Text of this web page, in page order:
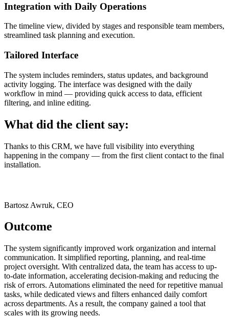
Integration with Daily Operations
The timeline view, divided by stages and responsible team members,
streamlined task planning and execution.
Tailored Interface
The system includes reminders, status updates, and background
activity logging. The interface was designed with the daily
workflow in mind — providing quick access to data, efficient
filtering, and inline editing.
What did the client say:
Thanks to this CRM, we have full visibility into everything
happening in the company — from the first client contact to the final
installation.
Bartosz Awruk, CEO
Outcome
The system significantly improved work organization and internal
communication. It simplified reporting, planning, and real-time
project oversight. With centralized data, the team has access to up-
to-date information, accelerating decision-making and reducing the
risk of errors. Automations eliminated the need for repetitive manual
tasks, while dedicated views and filters enhanced daily comfort
across departments. As a result, the company gained a tool that
scales with its growing needs.